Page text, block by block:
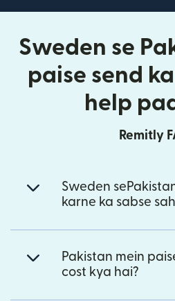
Sweden se
paise send
help
Remitly
Sweden
karne ka sabse
Pakistan mein
cost kya hai?